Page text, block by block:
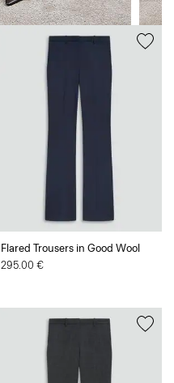
Flared Trousers in Good Wool
295.00 €